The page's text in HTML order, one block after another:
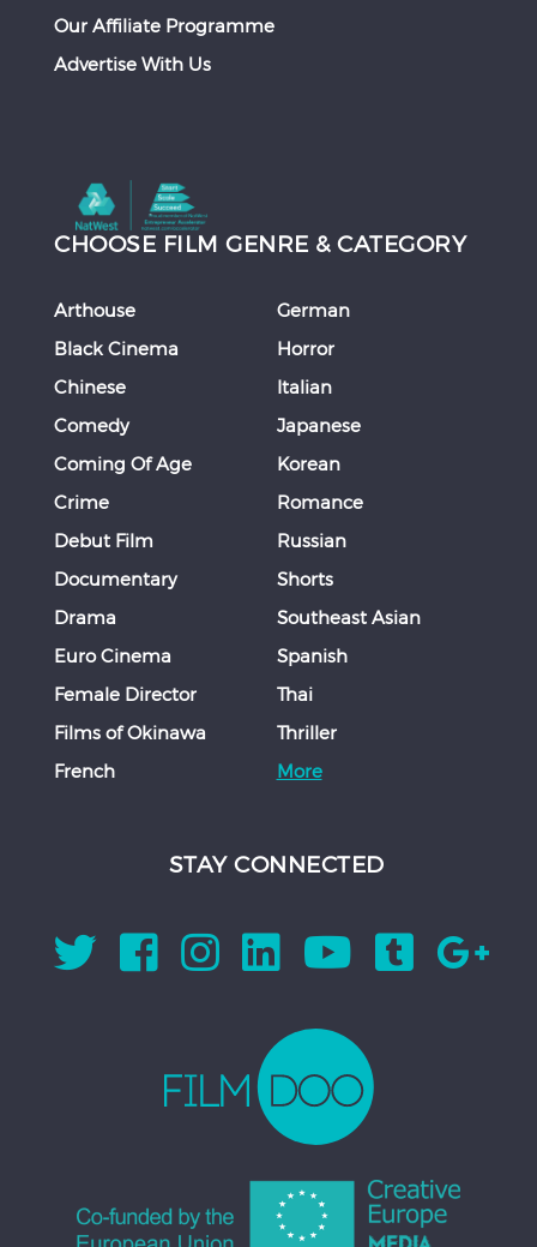
Our Affiliate Programme
Advertise With Us
CHOOSE FILM GENRE & CATEGORY
Arthouse
Black Cinema
Chinese
Comedy
Coming Of Age
Crime
Debut Film
Documentary
Drama
Euro Cinema
Female Director
Films of Okinawa
French
German
Horror
Italian
Japanese
Korean
Romance
Russian
Shorts
Southeast Asian
Spanish
Thai
Thriller
More
STAY CONNECTED